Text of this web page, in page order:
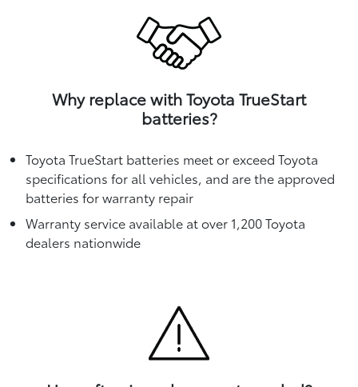
Why replace with Toyota TrueStart
batteries?
Toyota TrueStart batteries meet or exceed Toyota
specifications for all vehicles, and are the approved
batteries for warranty repair
Warranty service available at over 1,200 Toyota
dealers nationwide